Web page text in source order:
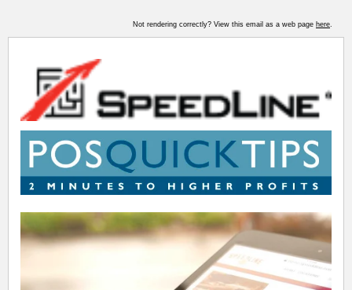
Not rendering correctly? View this email as a web page here.